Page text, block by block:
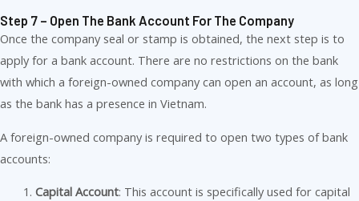
Step 7 – Open The Bank Account For The Company
Once the company seal or stamp is obtained, the next step is to
apply for a bank account. There are no restrictions on the bank
with which a foreign-owned company can open an account, as long
as the bank has a presence in Vietnam.
A foreign-owned company is required to open two types of bank
accounts:
Capital Account: This account is specifically used for capital